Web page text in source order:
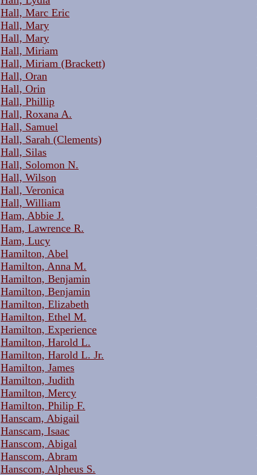
Hall, Marc Eric
Hall, Mary
Hall, Mary
Hall, Miriam
Hall, Miriam (Brackett)
Hall, Oran
Hall, Orin
Hall, Phillip
Hall, Roxana A.
Hall, Samuel
Hall, Sarah (Clements)
Hall, Silas
Hall, Solomon N.
Hall, Wilson
Hall, Veronica
Hall, William
Ham, Abbie J.
Ham, Lawrence R.
Ham, Lucy
Hamilton, Abel
Hamilton, Anna M.
Hamilton, Benjamin
Hamilton, Benjamin
Hamilton, Elizabeth
Hamilton, Ethel M.
Hamilton, Experience
Hamilton, Harold L.
Hamilton, Harold L. Jr.
Hamilton, James
Hamilton, Judith
Hamilton, Mercy
Hamilton, Philip F.
Hanscam, Abigail
Hanscam, Isaac
Hanscom, Abigal
Hanscom, Abram
Hanscom, Alpheus S.